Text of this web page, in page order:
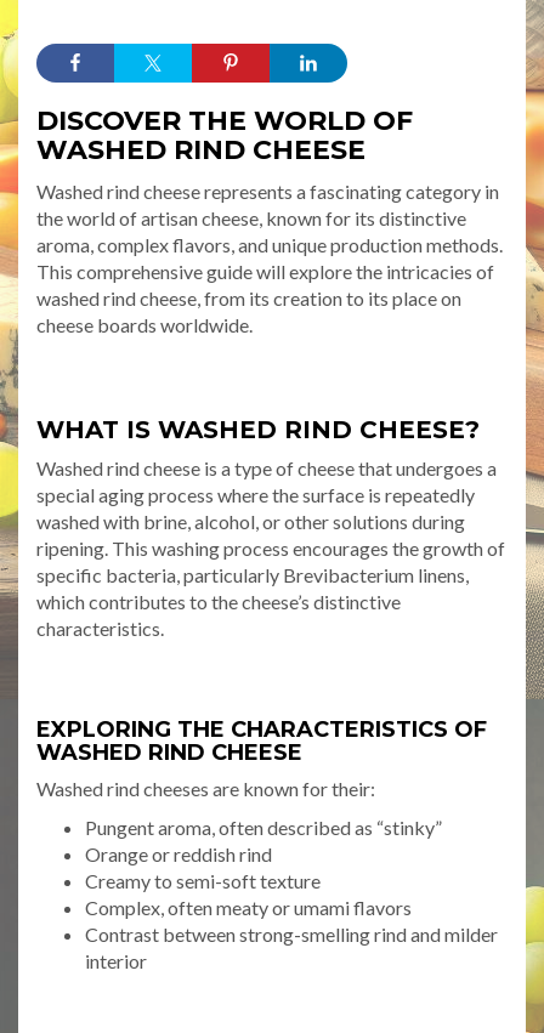
DISCOVER THE WORLD OF
WASHED RIND CHEESE
Washed rind cheese represents a fascinating category in
the world of artisan cheese, known for its distinctive
aroma, complex flavors, and unique production methods.
This comprehensive guide will explore the intricacies of
washed rind cheese, from its creation to its place on
cheese boards worldwide.
WHAT IS WASHED RIND CHEESE?
Washed rind cheese is a type of cheese that undergoes a
special aging process where the surface is repeatedly
washed with brine, alcohol, or other solutions during
ripening. This washing process encourages the growth of
specific bacteria, particularly Brevibacterium linens,
which contributes to the cheese’s distinctive
characteristics.
EXPLORING THE CHARACTERISTICS OF
WASHED RIND CHEESE
Washed rind cheeses are known for their:
Pungent aroma, often described as “stinky”
Orange or reddish rind
Creamy to semi-soft texture
Complex, often meaty or umami flavors
Contrast between strong-smelling rind and milder
interior